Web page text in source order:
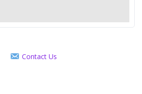
Contact Us